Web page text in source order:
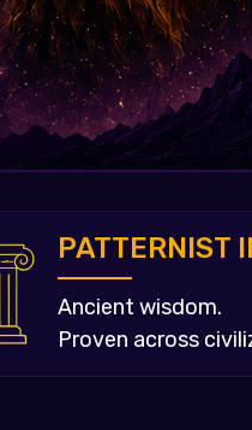
PATTERNIST
Ancient wisdom.
Proven across